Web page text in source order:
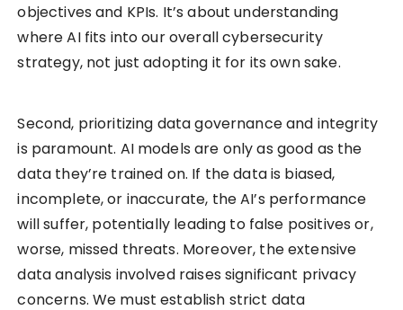
objectives and KPIs. It’s about understanding
where AI fits into our overall cybersecurity
strategy, not just adopting it for its own sake.
Second, prioritizing data governance and integrity
is paramount. AI models are only as good as the
data they’re trained on. If the data is biased,
incomplete, or inaccurate, the AI’s performance
will suffer, potentially leading to false positives or,
worse, missed threats. Moreover, the extensive
data analysis involved raises significant privacy
concerns. We must establish strict data